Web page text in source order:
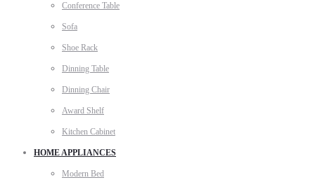
Conference Table
Sofa
Shoe Rack
Dinning Table
Dinning Chair
Award Shelf
Kitchen Cabinet
HOME APPLIANCES
Modern Bed